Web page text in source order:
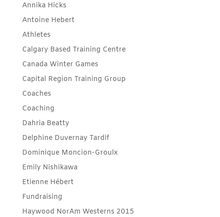
Annika Hicks
Antoine Hebert
Athletes
Calgary Based Training Centre
Canada Winter Games
Capital Region Training Group
Coaches
Coaching
Dahria Beatty
Delphine Duvernay Tardif
Dominique Moncion-Groulx
Emily Nishikawa
Etienne Hébert
Fundraising
Haywood NorAm Westerns 2015